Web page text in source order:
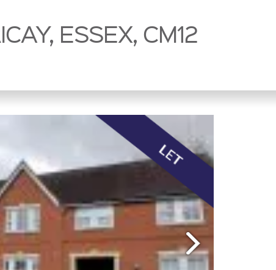
ESSEX, CM12